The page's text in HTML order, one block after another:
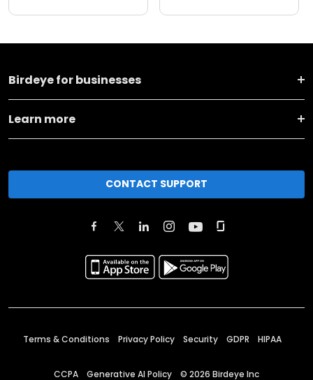
Birdeye for businesses
Learn more
CONTACT SUPPORT
Terms & Conditions Privacy Policy Security GDPR HIPAA
CCPA Generative AI Policy © 2026 Birdeye Inc